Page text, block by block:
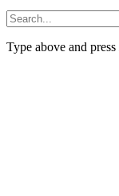
Type above and press